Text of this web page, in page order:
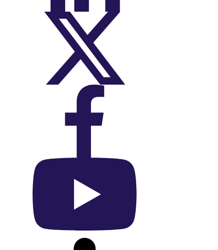
On X (Twitter)
On Facebook
On YouTube